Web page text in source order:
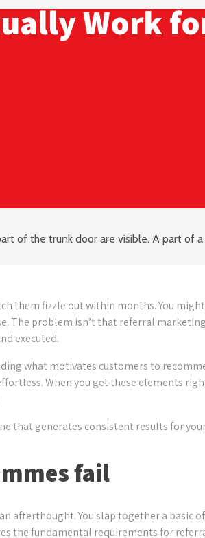
Work
them fizzle out within months. You
The problem isn’t that referral
executed.
what motivates customers to
When you get these elements
that generates consistent results for
fail
afterthought. You slap together a basic
the fundamental requirements for